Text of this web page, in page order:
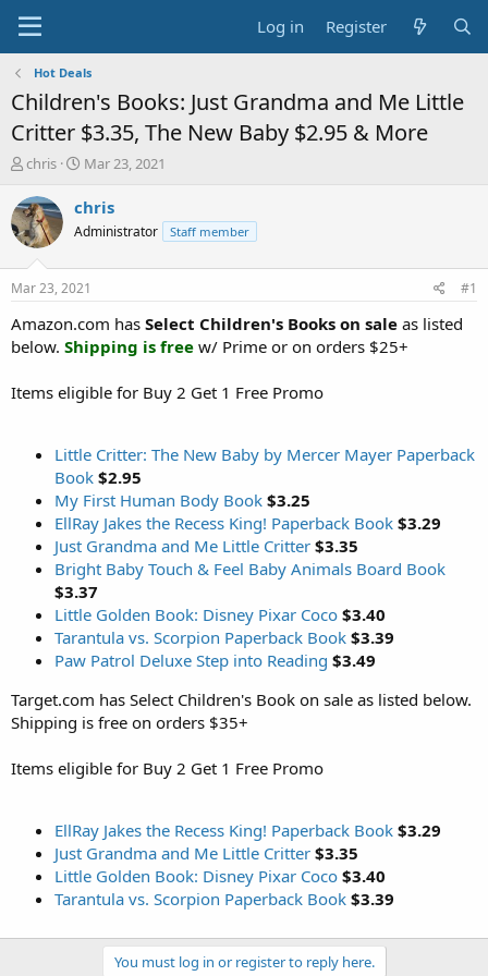
Log in Register
Hot Deals
Children's Books: Just Grandma and Me Little
Critter $3.35, The New Baby $2.95 & More
T
r
e
a
t
a
t
r
chris
S
a
t
a
t
e
Mar 23, 2021
chris
Administrator Staff member
Mar 23, 2021 #1
Amazon.com has Select Children's Books on sale as listed
below. Shipping is free w/ Prime or on orders $25+
Items eligible for Buy 2 Get 1 Free Promo
Little Critter: The New Baby by Mercer Mayer Paperback
Book $2.95
My First Human Body Book $3.25
EllRay Jakes the Recess King! Paperback Book $3.29
Just Grandma and Me Little Critter $3.35
Bright Baby Touch & Feel Baby Animals Board Book
$3.37
Little Golden Book: Disney Pixar Coco $3.40
Tarantula vs. Scorpion Paperback Book $3.39
Paw Patrol Deluxe Step into Reading $3.49
Target.com has Select Children's Book on sale as listed below.
Shipping is free on orders $35+
Items eligible for Buy 2 Get 1 Free Promo
EllRay Jakes the Recess King! Paperback Book $3.29
Just Grandma and Me Little Critter $3.35
Little Golden Book: Disney Pixar Coco $3.40
Tarantula vs. Scorpion Paperback Book $3.39
You must log in or register to reply here.